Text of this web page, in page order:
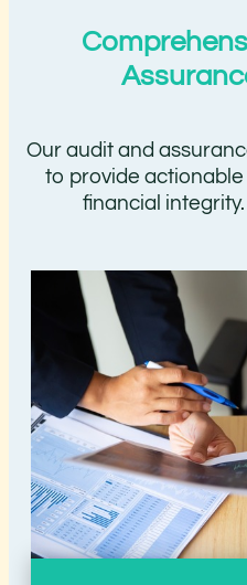
Our audit and
to provide
financial